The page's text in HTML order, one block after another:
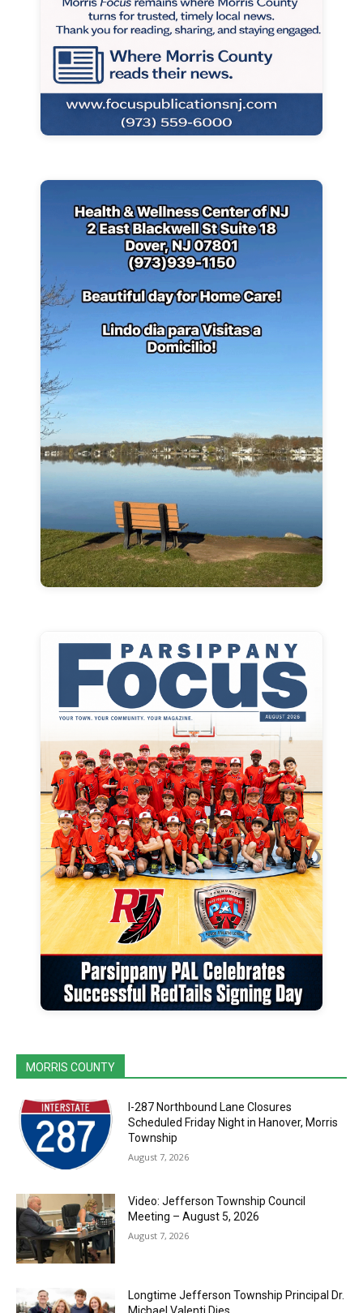
MORRIS COUNTY
I-287 Northbound Lane Closures
Scheduled Friday Night in Hanover, Morris
Township
August 7, 2026
Video: Jefferson Township Council
Meeting – August 5, 2026
August 7, 2026
Longtime Jefferson Township Principal Dr.
Michael Valenti Dies